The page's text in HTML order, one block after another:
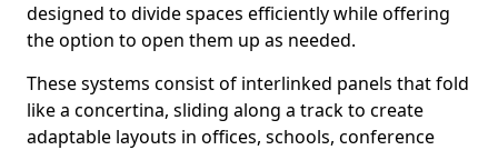
designed to divide spaces efficiently while offering
the option to open them up as needed.
These systems consist of interlinked panels that fold
like a concertina, sliding along a track to create
adaptable layouts in offices, schools, conference